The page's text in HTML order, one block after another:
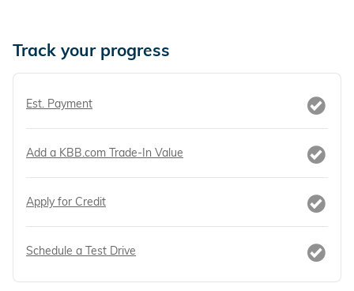
Track your progress
Est. Payment
Add a KBB.com Trade-In Value
Apply for Credit
Schedule a Test Drive